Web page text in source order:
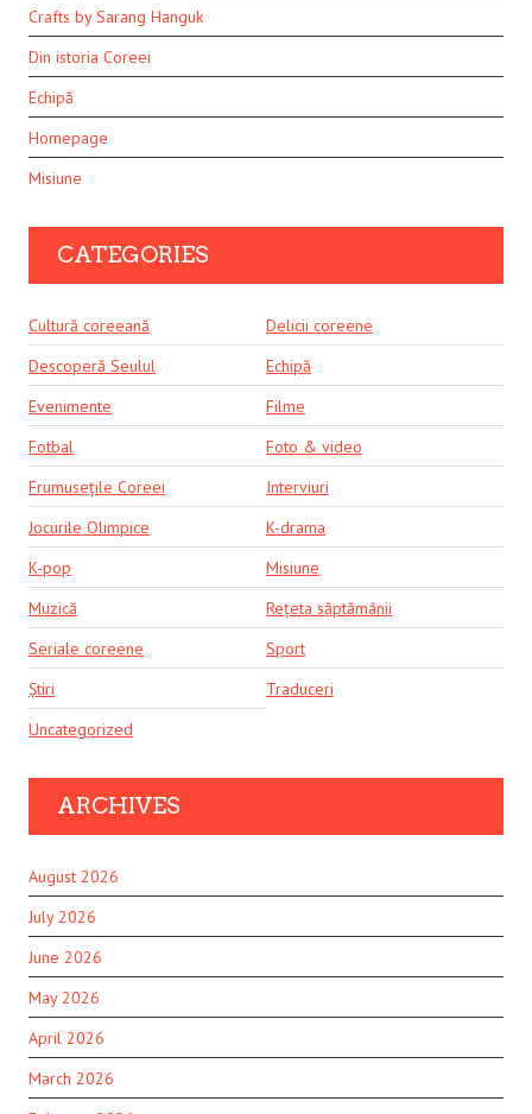
Crafts by Sarang Hanguk
Din istoria Coreei
Echipă
Homepage
Misiune
CATEGORIES
Cultură coreeană
Delicii coreene
Descoperă Seulul
Echipă
Evenimente
Filme
Fotbal
Foto & video
Frumusețile Coreei
Interviuri
Jocurile Olimpice
K-drama
K-pop
Misiune
Muzică
Rețeta săptămânii
Seriale coreene
Sport
Știri
Traduceri
Uncategorized
ARCHIVES
August 2026
July 2026
June 2026
May 2026
April 2026
March 2026